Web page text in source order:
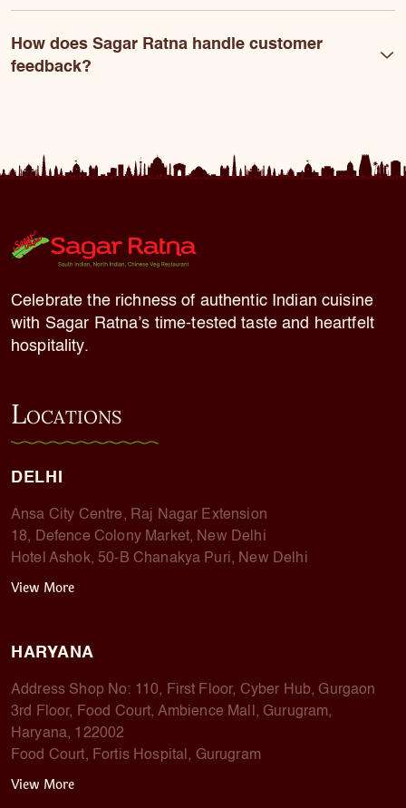
How does Sagar Ratna handle customer
feedback?
Celebrate the richness of authentic Indian cuisine
with Sagar Ratna’s time-tested taste and heartfelt
hospitality.
LOCATIONS
DELHI
Ansa City Centre, Raj Nagar Extension
18, Defence Colony Market, New Delhi
Hotel Ashok, 50-B Chanakya Puri, New Delhi
View More
HARYANA
Address Shop No: 110, First Floor, Cyber Hub, Gurgaon
3rd Floor, Food Court, Ambience Mall, Gurugram,
Haryana, 122002
Food Court, Fortis Hospital, Gurugram
View More